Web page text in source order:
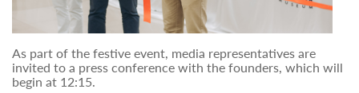
As part of the festive event, media representatives are
invited to a press conference with the founders, which will
begin at 12:15.